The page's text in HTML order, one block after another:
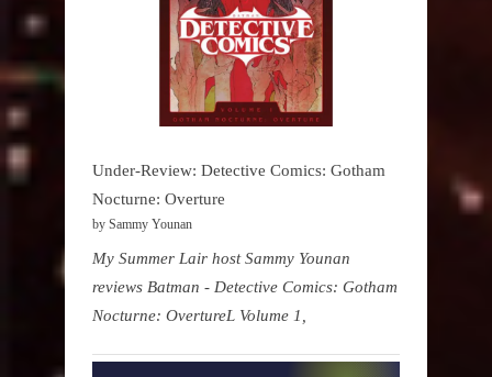
Under-Review: Detective Comics: Gotham
Nocturne: Overture
by Sammy Younan
My Summer Lair host Sammy Younan
reviews Batman - Detective Comics: Gotham
Nocturne: OvertureL Volume 1,